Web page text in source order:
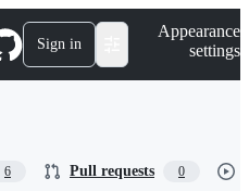
Sign in
Appearance
settings
6 Pull requests 0